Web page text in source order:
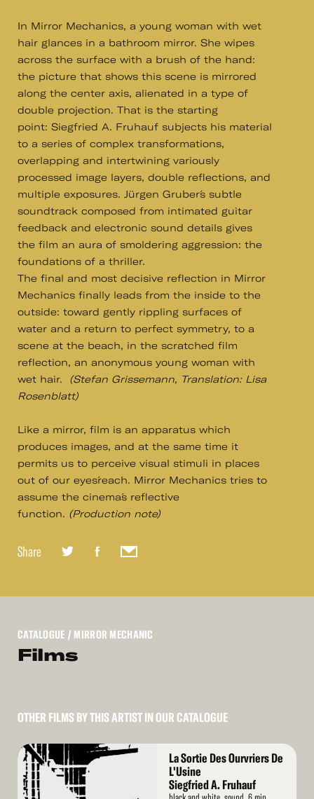
In Mirror Mechanics, a young woman with wet
hair glances in a bathroom mirror. She wipes
across the surface with a brush of the hand:
the picture that shows this scene is mirrored
along the center axis, alienated in a type of
double projection. That is the starting
point: Siegfried A. Fruhauf subjects his material
to a series of complex transformations,
overlapping and intertwining variously
processed image layers, double reflections, and
multiple exposures. Jürgen Gruber´s subtle
soundtrack composed from intimated guitar
feedback and electronic sound details gives
the film an aura of smoldering aggression: the
foundations of a thriller.
The final and most decisive reflection in Mirror
Mechanics finally leads from the inside to the
outside: toward gently rippling surfaces of
water and a return to perfect symmetry, to a
scene at the beach, in the scratched film
reflection, an anonymous young woman with
wet hair. (Stefan Grissemann, Translation: Lisa
Rosenblatt)
Like a mirror, film is an apparatus which
produces images, and at the same time it
permits us to perceive visual stimuli in places
out of our eyes´reach. Mirror Mechanics tries to
assume the cinema´s reflective
function. (Production note)
Share
CATALOGUE / MIRROR MECHANIC
Films
OTHER FILMS BY THIS ARTIST IN OUR CATALOGUE
Read
More
La Sortie Des Ourvriers De
L'Usine
Siegfried A. Fruhauf